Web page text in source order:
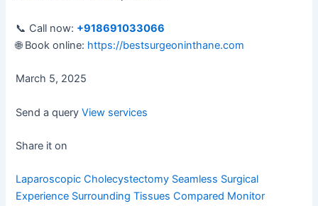
📞 Call now: +918691033066
🌐 Book online: https://bestsurgeoninthane.com
March 5, 2025
Send a queryView services
Share it on
Laparoscopic Cholecystectomy Seamless Surgical
Experience Surrounding Tissues Compared Monitor